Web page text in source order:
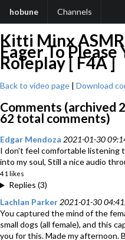
hobune Channels
Kitti Minx
Eager To
Roleplay [ F4A ]
Back to video page | Download
Comments (archived
62 total comments)
Edgar Mendoza 2021-01-30
I don't feel comfortable listening
into my soul, Still a nice audio
41 likes
Replies (3)
Lachlan Parker 2021-01-30
You captured the mind of the
small dogs (all female), and this
you for this. Made my afternoon.